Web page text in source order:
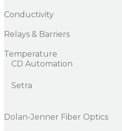
Conductivity
Relays & Barriers
Temperature
CD Automation
Setra
Dolan-Jenner Fiber Optics